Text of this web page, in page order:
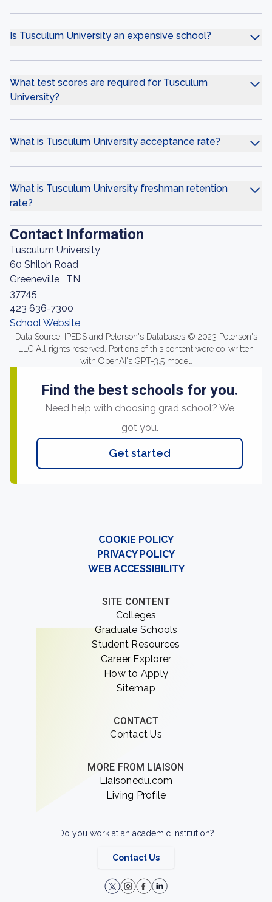
Is Tusculum University an expensive school?
What test scores are required for Tusculum
University?
What is Tusculum University acceptance rate?
What is Tusculum University freshman retention
rate?
Contact Information
Tusculum University
60 Shiloh Road
Greeneville , TN
37745
423 636-7300
School Website
Data Source: IPEDS and Peterson's Databases © 2023 Peterson's
LLC All rights reserved. Portions of this content were co-written
with OpenAI's GPT-3.5 model.
Find the best schools for you.
Need help with choosing grad school? We
got you.
Get started
COOKIE POLICY
PRIVACY POLICY
WEB ACCESSIBILITY
SITE CONTENT
Colleges
Graduate Schools
Student Resources
Career Explorer
How to Apply
Sitemap
CONTACT
Contact Us
MORE FROM LIAISON
Liaisonedu.com
Living Profile
Do you work at an academic institution?
Contact Us